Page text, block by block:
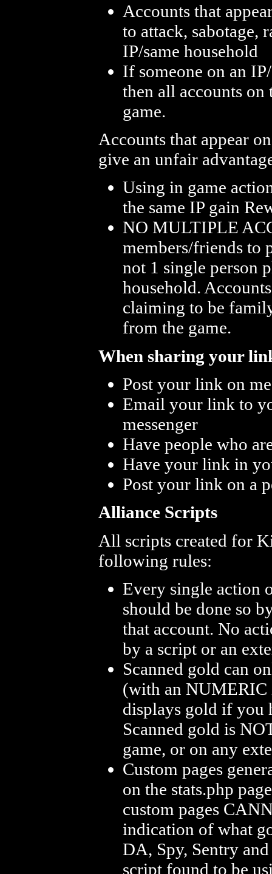
Accounts that
to attack, sabotage,
IP/same household
If someone on an
then all accounts
game.
Accounts that appear
give an unfair
Using in game
the same IP gain
NO MULTIPLE
members/friends to
not 1 single person
household.
claiming to be
from the game.
When sharing your
Post your link on
Email your link to
messenger
Have people who
Have your link in
Post your link on a
Alliance Scripts
All scripts created for
following rules:
Every single action
should be done so
that account. No
by a script or an
Scanned gold can
(with an NUMERIC
displays gold if you
Scanned gold is
game, or on any
Custom pages
on the stats.php
custom pages
indication of what
DA, Spy, Sentry
script found to be